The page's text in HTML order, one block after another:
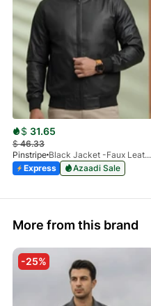
$ 31.65
$46.33
Pinstripe
Black Jacket -Faux Leather 9503-01
Express
Azaadi Sale
More from this brand
-25%